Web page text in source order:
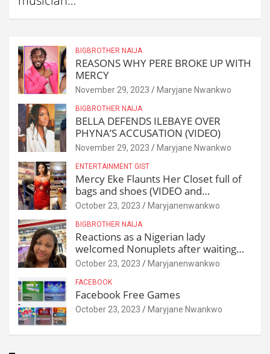
BIGBROTHER NAIJA
REASONS WHY PERE BROKE UP WITH
MERCY
November 29, 2023 Maryjane Nwankwo
BIGBROTHER NAIJA
BELLA DEFENDS ILEBAYE OVER
PHYNA’S ACCUSATION (VIDEO)
November 29, 2023 Maryjane Nwankwo
ENTERTAINMENT GIST
Mercy Eke Flaunts Her Closet full of
bags and shoes (VIDEO and
Reactions)
October 23, 2023 Maryjanenwankwo
BIGBROTHER NAIJA
Reactions as a Nigerian lady
welcomed Nonuplets after waiting
for 25 years
October 23, 2023 Maryjanenwankwo
FACEBOOK
Facebook Free Games
October 23, 2023 Maryjane Nwankwo